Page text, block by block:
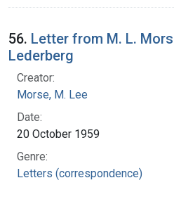
56. Letter from M. L.
Lederberg
Creator:
Morse, M. Lee
Date:
20 October 1959
Genre:
Letters (correspondence)